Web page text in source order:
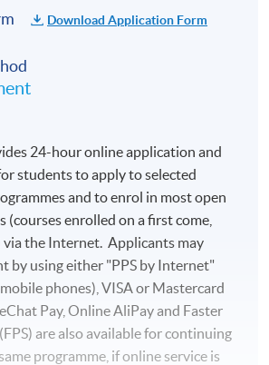
Download Application Form
24-hour online application and
students to apply to selected
and to enrol in most open
(courses enrolled on a first come,
via the Internet. Applicants may
by using either "PPS by Internet"
phones), VISA or Mastercard
Pay, Online AliPay and Faster
are also available for continuing
programme, if online service is